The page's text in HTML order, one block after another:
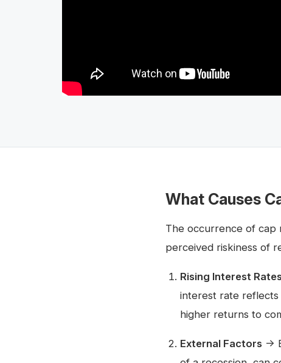
What Causes
The occurrence of cap
perceived riskiness of
Rising Interest Rates
interest rate reflects
higher returns to
External Factors →